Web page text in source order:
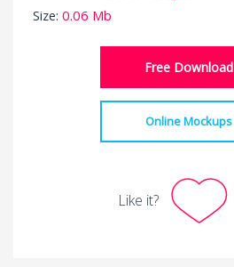
Size: 0.06 Mb
Free Download
Online Mockups
Like it?